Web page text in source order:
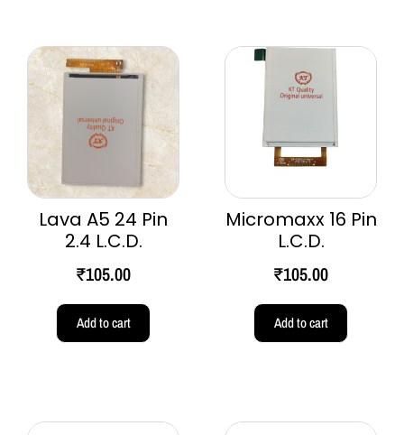
Lava A5 24 Pin
2.4 L.C.D.
₹105.00
Add to cart
Micromaxx 16 Pin
L.C.D.
₹105.00
Add to cart